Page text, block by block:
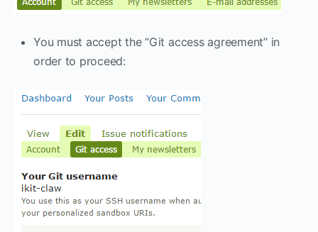
You must accept the “Git access agreement” in
order to proceed: